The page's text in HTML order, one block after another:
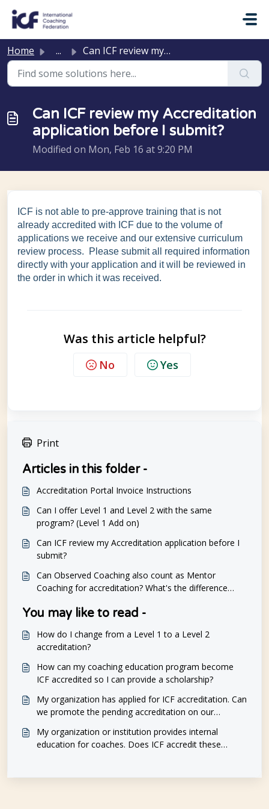
Home ... Can ICF review my Accreditation application before I submit?
Can ICF review my Accreditation
application before I submit?
Modified on Mon, Feb 16 at 9:20 PM
ICF is not able to pre-approve training that is not
already accredited with ICF due to the volume of
applications we receive and our extensive curriculum
review process. Please submit all required information
directly with your application and it will be reviewed in
the order in which it was received.
Was this article helpful?
No Yes
Print
Articles in this folder -
Accreditation Portal Invoice Instructions
Can I offer Level 1 and Level 2 with the same
program? (Level 1 Add on)
Can ICF review my Accreditation application before I
submit?
Can Observed Coaching also count as Mentor
Coaching for accreditation? What's the difference
You may like to read -
How do I change from a Level 1 to a Level 2
accreditation?
How can my coaching education program become
ICF accredited so I can provide a scholarship?
My organization has applied for ICF accreditation. Can
we promote the pending accreditation on our
My organization or institution provides internal
education for coaches. Does ICF accredit these